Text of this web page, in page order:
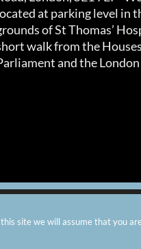
at parking level in
of St Thomas’
walk from the
and the London
site we will assume that you